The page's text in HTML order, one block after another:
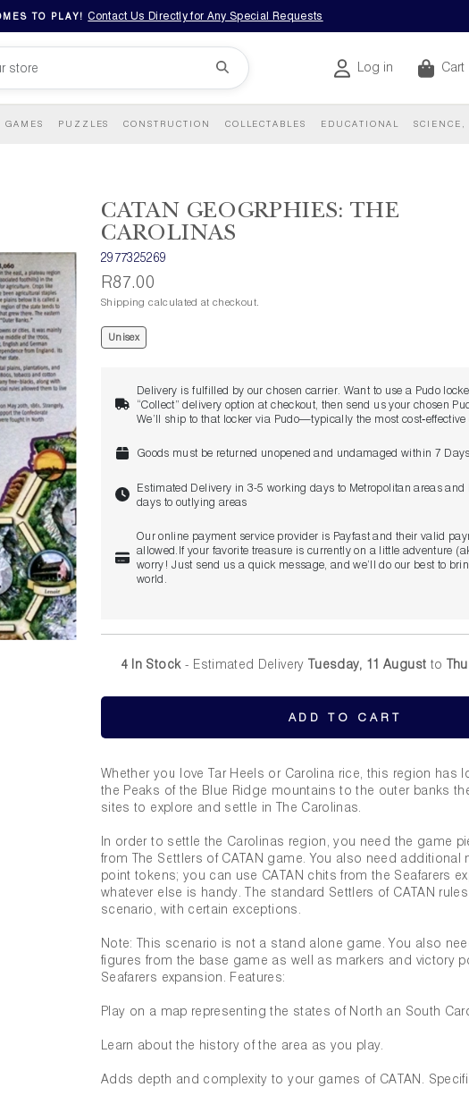
TO PLAY! Contact Us Directly for Any Special Requests
Log in Cart
GAMES PUZZLES CONSTRUCTION COLLECTABLES EDUCATIONAL
CATAN GEOGRPHIES: THE
CAROLINAS
2977325269
R87.00
Shipping calculated at checkout.
Unisex
Delivery is fulfilled by our chosen carrier. Want to use a Pudo
“Collect” delivery option at checkout, then send us your chosen
We’ll ship to that locker via Pudo—typically the most cost‑effective
Goods must be returned unopened and undamaged within 7
Estimated Delivery in 3-5 working days to Metropolitan areas and
days to outlying areas
Our online payment service provider is Payfast and their valid
allowed.If your favorite treasure is currently on a little adventure
worry! Just send us a quick message, and we’ll do our best to
world.
4 In Stock- Estimated Delivery Tuesday, 11 August to
ADD TO CART
Whether you love Tar Heels or Carolina rice, this region has
the Peaks of the Blue Ridge mountains to the outer banks
sites to explore and settle in The Carolinas.
In order to settle the Carolinas region, you need the game
from The Settlers of CATAN game. You also need additional
point tokens; you can use CATAN chits from the Seafarers
whatever else is handy. The standard Settlers of CATAN
scenario, with certain exceptions.
Note: This scenario is not a stand alone game. You also
figures from the base game as well as markers and victory
Seafarers expansion. Features:
Play on a map representing the states of North an South
Learn about the history of the area as you play.
Adds depth and complexity to your games of CATAN.